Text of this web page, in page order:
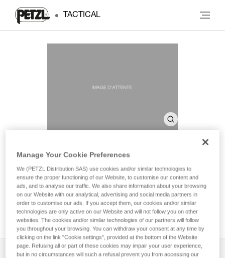
TACTICAL
SHELL PRO
Headlamp case
Headlamp case for storage and transport.
Description
Manage Your Cookie Preferences
We (PETZL Distribution SAS) use cookies and/or similar technologies to
ensure the proper functioning of our Website, to customise our content and
ads, and to analyse our traffic. We also share information about your browsing
on our Website with our analytical, advertising and social media partners in
order to customise our ads. If you accept them, our cookies and/or similar
technologies are only active on our Website and will not follow you on other
websites. The cookies and/or similar technologies of our partners will follow
you throughout your browsing. You can withdraw your consent at any time by
clicking on the link "Cookie settings", provided at the bottom of the Website
page. Refusing all or part of these cookies may impair your user experience,
but in no circumstances will such a refusal prevent you from accessing our